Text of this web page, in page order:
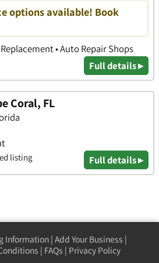
options available! Book
• Auto Repair Shops
Full details ▸
Coral, FL
listing Full details ▸
Information| Add Your Business |
| FAQs | Privacy Policy